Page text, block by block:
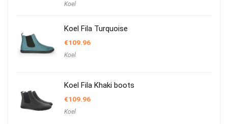
Koel
Koel Fila Turquoise
€109.96
Koel
Koel Fila Khaki boots
€109.96
Koel